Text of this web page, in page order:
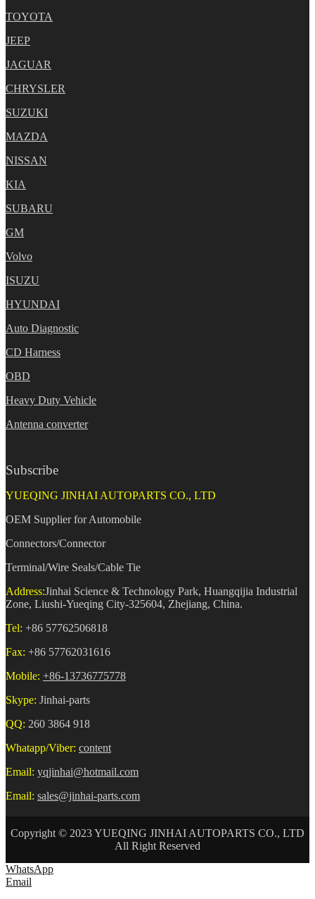
TOYOTA
JEEP
JAGUAR
CHRYSLER
SUZUKI
MAZDA
NISSAN
KIA
SUBARU
GM
Volvo
ISUZU
HYUNDAI
Auto Diagnostic
CD Harness
OBD
Heavy Duty Vehicle
Antenna converter
Subscribe
YUEQING JINHAI AUTOPARTS CO., LTD
OEM Supplier for Automobile
Connectors/Connector
Terminal/Wire Seals/Cable Tie
Address:Jinhai Science & Technology Park, Huangqijia Industrial
Zone, Liushi-Yueqing City-325604, Zhejiang, China.
Tel: +86 57762506818
Fax: +86 57762031616
Mobile: +86-13736775778
Skype: Jinhai-parts
QQ: 260 3864 918
Whatapp/Viber: content
Email: yqjinhai@hotmail.com
Email: sales@jinhai-parts.com
Copyright © 2023 YUEQING JINHAI AUTOPARTS CO., LTD
All Right Reserved
WhatsApp
Email